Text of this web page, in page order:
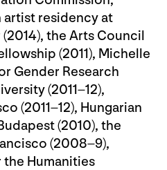
artist residency at
the Arts Council
(2011), Michelle
Gender Research
(2011–12),
(2011–12), Hungarian
(2010), the
(2008–9),
Humanities